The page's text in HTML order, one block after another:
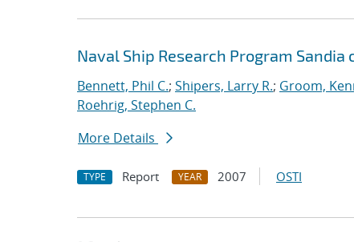
Naval Ship Research Program
Bennett, Phil C.; Shipers, Larry R.; Groom,
Roehrig, Stephen C.
More Details
TYPE Report YEAR 2007 OSTI